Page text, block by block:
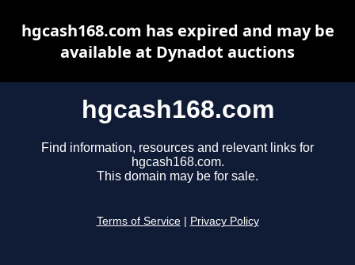
hgcash168.com
Find information, resources and relevant links for
hgcash168.com.
This domain may be for sale.
Terms of Service Privacy Policy
hgcash168.com has expired and may be
available at Dynadot auctions